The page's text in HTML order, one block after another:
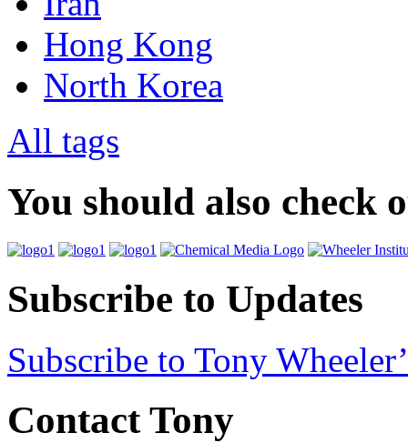
Hong Kong
North Korea
All tags
You should also check
Subscribe to Updates
Subscribe to Tony
Contact Tony